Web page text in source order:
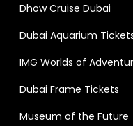
Dhow Cruise Dubai
Dubai Aquarium
IMG Worlds of
Dubai Frame Tickets
Museum of the Future